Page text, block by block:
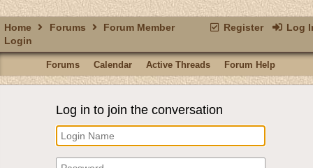
Register Log
Home Forums
Forum Member
Login
Forums Calendar Active Threads Forum Help
Log in to join the conversation